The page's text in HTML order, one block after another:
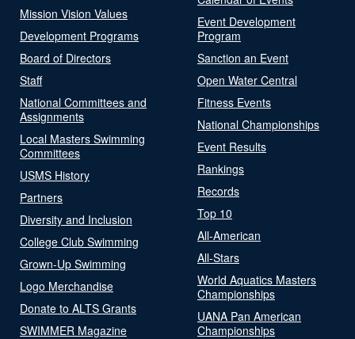
Mission Vision Values
Development Programs
Board of Directors
Staff
National Committees and
Assignments
Local Masters Swimming
Committees
USMS History
Partners
Diversity and Inclusion
College Club Swimming
Grown-Up Swimming
Logo Merchandise
Donate to ALTS Grants
SWIMMER Magazine
Event Development
Program
Sanction an Event
Open Water Central
Fitness Events
National Championships
Event Results
Rankings
Records
Top 10
All-American
All-Stars
World Aquatics Masters
Championships
UANA Pan American
Championships